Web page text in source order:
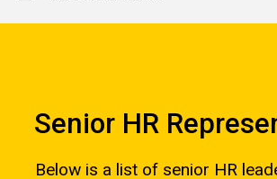
Senior HR
Below is a list of senior HR